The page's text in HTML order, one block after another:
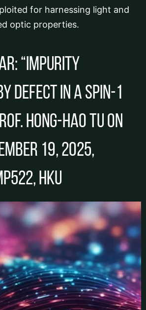
for harnessing light and
optic properties.
“Impurity
defect in a spin-1
Hong-hao Tu on
19, 2025,
HKU